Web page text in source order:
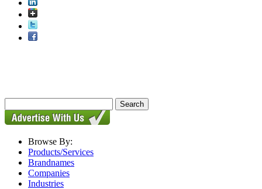
Browse By:
Products/Services
Brandnames
Companies
Industries